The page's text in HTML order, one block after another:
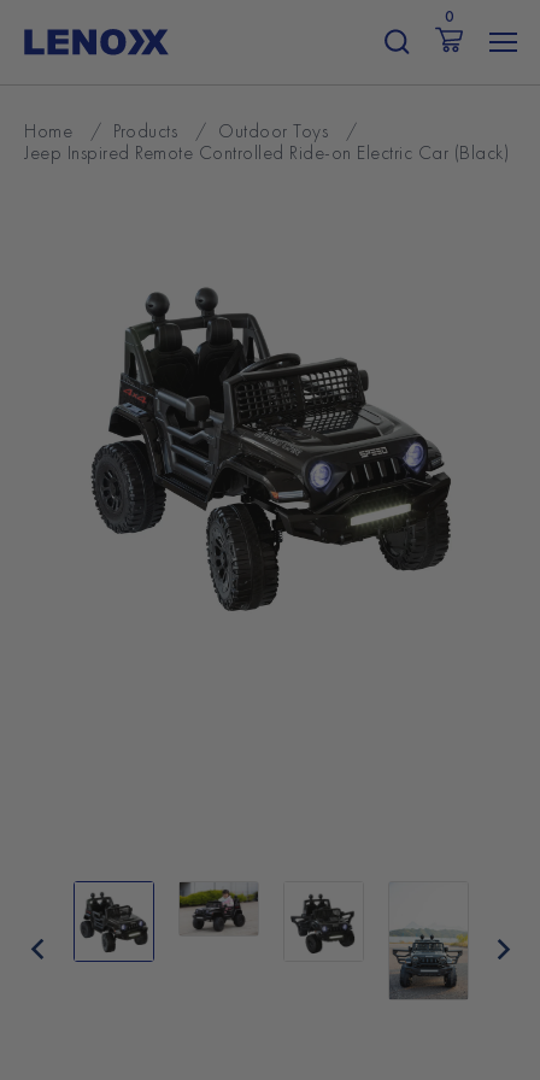
content
0
Home / Products / Outdoor Toys
/
Jeep Inspired Remote Controlled Ride-on Electric Car (Black)